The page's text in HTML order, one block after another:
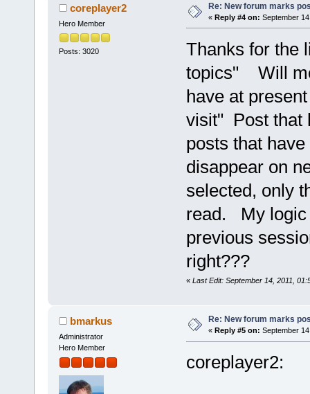
coreplayer2
Hero Member
Posts: 3020
Re: New forum marks
« Reply #4 on: September
Thanks for the
topics" Will
have at
visit" Post that
posts that
disappear on
selected, only
read. My logic
previous
right???
« Last Edit: September 14, 2011,
bmarkus
Administrator
Hero Member
Re: New forum marks
« Reply #5 on: September
coreplayer2: